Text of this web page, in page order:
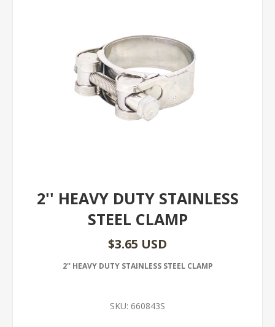
2'' HEAVY DUTY STAINLESS
STEEL CLAMP
$3.65 USD
2'' HEAVY DUTY STAINLESS STEEL CLAMP
SKU: 660843S